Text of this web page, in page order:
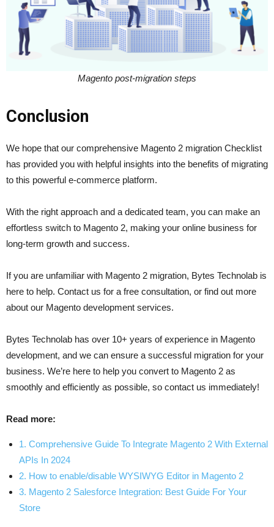
Magento post-migration steps
Conclusion
We hope that our comprehensive Magento 2 migration Checklist
has provided you with helpful insights into the benefits of migrating
to this powerful e-commerce platform.
With the right approach and a dedicated team, you can make an
effortless switch to Magento 2, making your online business for
long-term growth and success.
If you are unfamiliar with Magento 2 migration, Bytes Technolab is
here to help. Contact us for a free consultation, or find out more
about our Magento development services.
Bytes Technolab has over 10+ years of experience in Magento
development, and we can ensure a successful migration for your
business. We’re here to help you convert to Magento 2 as
smoothly and efficiently as possible, so contact us immediately!
Read more:
1. Comprehensive Guide To Integrate Magento 2 With External
APIs In 2024
2. How to enable/disable WYSIWYG Editor in Magento 2
3. Magento 2 Salesforce Integration: Best Guide For Your
Store